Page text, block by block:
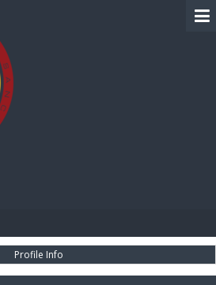
Profile Info